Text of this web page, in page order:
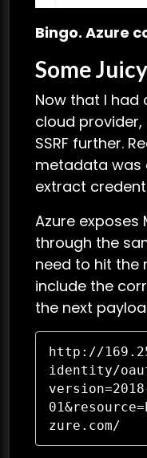
Bingo. Azure
Some
Now that I had
cloud
SSRF further.
metadata was
extract
Azure exposes
through the
need to hit the
include the
the next
http://
identity/
zure.com/